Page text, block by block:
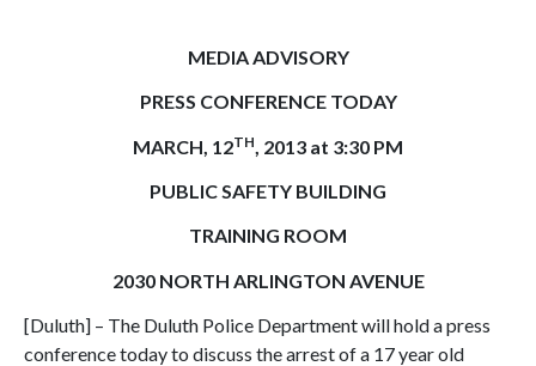
MEDIA ADVISORY
PRESS CONFERENCE TODAY
MARCH, 12TH , 2013 at 3:30 PM
PUBLIC SAFETY BUILDING
TRAINING ROOM
2030 NORTH ARLINGTON AVENUE
[Duluth] – The Duluth Police Department will hold a press
conference today to discuss the arrest of a 17 year old